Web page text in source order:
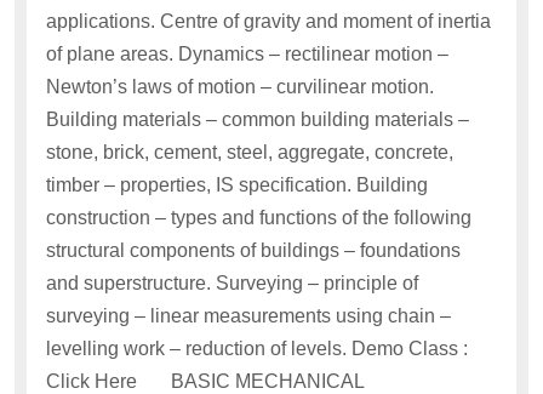
applications. Centre of gravity and moment of inertia
of plane areas. Dynamics – rectilinear motion –
Newton’s laws of motion – curvilinear motion.
Building materials – common building materials –
stone, brick, cement, steel, aggregate, concrete,
timber – properties, IS specification. Building
construction – types and functions of the following
structural components of buildings – foundations
and superstructure. Surveying – principle of
surveying – linear measurements using chain –
levelling work – reduction of levels. Demo Class :
Click Here BASIC MECHANICAL